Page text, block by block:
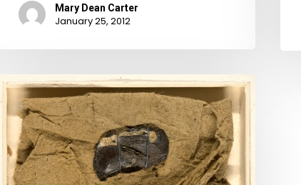
Mary Dean Carter
January 25, 2012
That’s
Some
Magic
Bullet:
Thirty-